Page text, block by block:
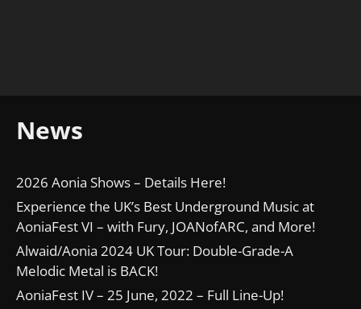
News
2026 Aonia Shows – Details Here!
Experience the UK’s Best Underground Music at
AoniaFest VI – with Fury, JOANofARC, and More!
Alwaid/Aonia 2024 UK Tour: Double-Grade-A
Melodic Metal is BACK!
AoniaFest IV – 25 June, 2022 – Full Line-Up!